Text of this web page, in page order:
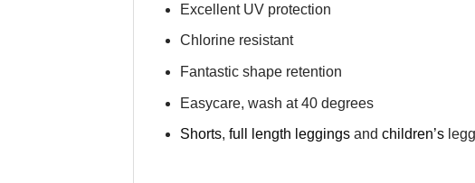
Excellent UV protection
Chlorine resistant
Fantastic shape retention
Easycare, wash at 40 degrees
Shorts, full length leggingsand children’s